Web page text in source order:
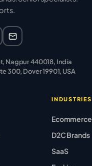
Nagpur 440018, India
300, Dover 19901, USA
INDUSTRIES
Ecommerce
D2C Brands
SaaS